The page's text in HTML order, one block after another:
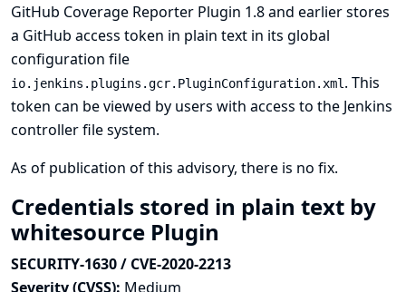
GitHub Coverage Reporter Plugin 1.8 and earlier stores
a GitHub access token in plain text in its global
configuration file
io.jenkins.plugins.gcr.PluginConfiguration.xml . This
token can be viewed by users with access to the Jenkins
controller file system.
As of publication of this advisory, there is no fix.
Credentials stored in plain text by
whitesource Plugin
SECURITY-1630 / CVE-2020-2213
Severity (CVSS): Medium